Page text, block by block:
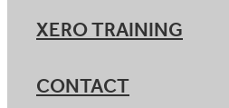
XERO TRAINING
CONTACT